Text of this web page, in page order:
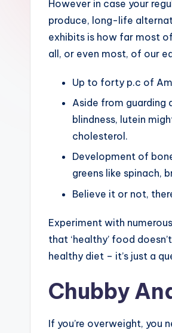
However in case your
produce, long-life
exhibits is how far most
all, or even most, of our
Up to forty p.c of
Aside from guarding
blindness, lutein
cholesterol.
Development of
greens like spinach,
Believe it or not,
Experiment with
that ‘healthy’ food
healthy diet – it’s just a
Chubby
If you’re overweight,